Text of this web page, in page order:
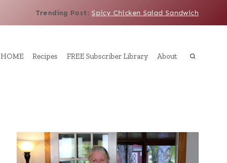
Trending Post: Spicy Chicken Salad Sandwich
HOME Recipes FREE Subscriber Library About